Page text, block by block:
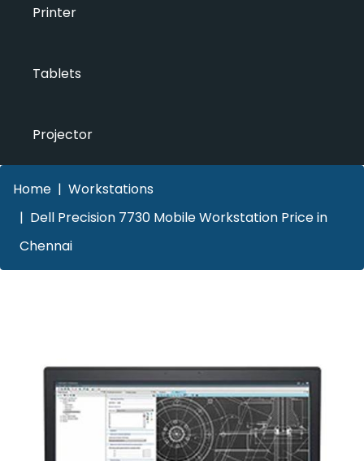
Printer
Tablets
Projector
Home
Workstations
Dell Precision 7730 Mobile Workstation Price in
Chennai